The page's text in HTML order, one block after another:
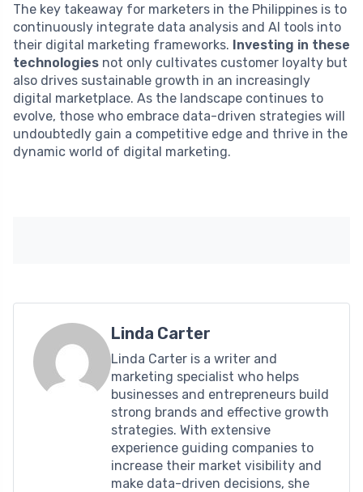
The key takeaway for marketers in the Philippines is to
continuously integrate data analysis and AI tools into
their digital marketing frameworks. Investing in these
technologies not only cultivates customer loyalty but
also drives sustainable growth in an increasingly
digital marketplace. As the landscape continues to
evolve, those who embrace data-driven strategies will
undoubtedly gain a competitive edge and thrive in the
dynamic world of digital marketing.
Linda Carter
Linda Carter is a writer and
marketing specialist who helps
businesses and entrepreneurs build
strong brands and effective growth
strategies. With extensive
experience guiding companies to
increase their market visibility and
make data-driven decisions, she